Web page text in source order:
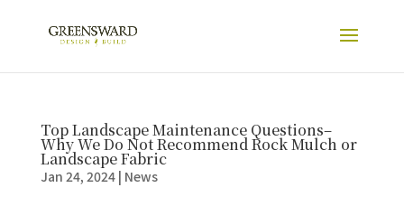
Top Landscape Maintenance Questions–
Why We Do Not Recommend Rock Mulch or
Landscape Fabric
Jan 24, 2024| News